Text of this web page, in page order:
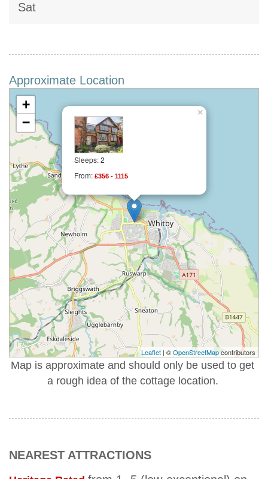
Sat
Approximate Location
Sleeps: 2
From: £356 - 1115
×
+
−
Leaflet | ©OpenStreetMapcontributors
Map is approximate and should only be used to get
a rough idea of the cottage location.
NEAREST ATTRACTIONS